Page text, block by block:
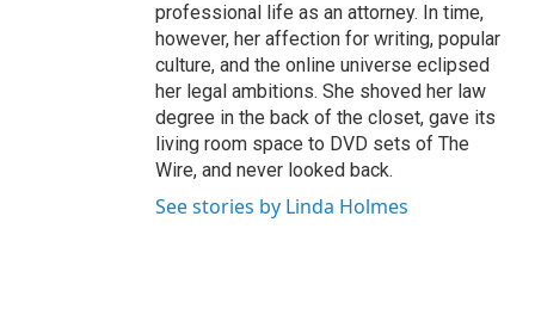
professional life as an attorney. In time,
however, her affection for writing, popular
culture, and the online universe eclipsed
her legal ambitions. She shoved her law
degree in the back of the closet, gave its
living room space to DVD sets of The
Wire, and never looked back.
See stories by Linda Holmes